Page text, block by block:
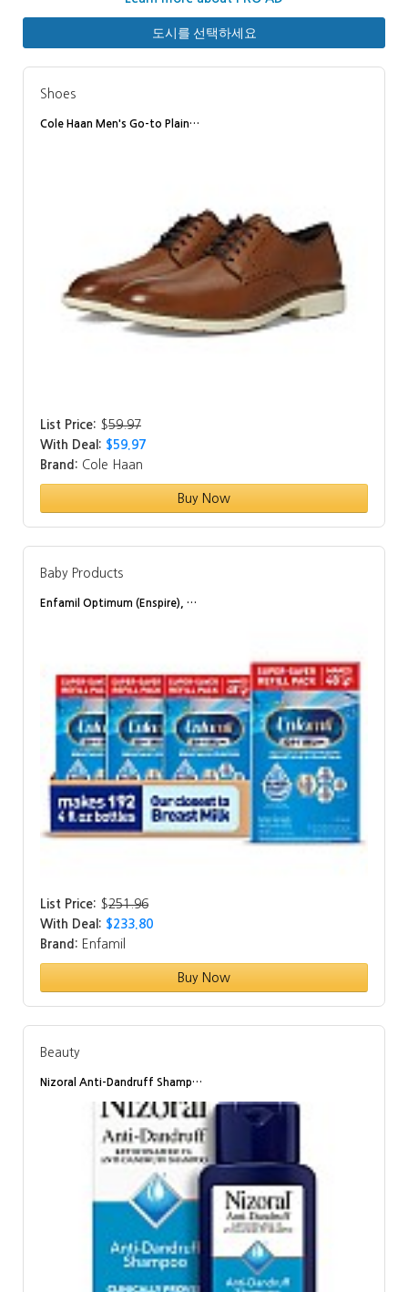
도시를 선택하세요
Shoes
Cole Haan Men's Go-to Plain…
List Price: $59.97
With Deal: $59.97
Brand: Cole Haan
Buy Now
Baby Products
Enfamil Optimum (Enspire), …
List Price: $251.96
With Deal: $233.80
Brand: Enfamil
Buy Now
Beauty
Nizoral Anti-Dandruff Shamp…